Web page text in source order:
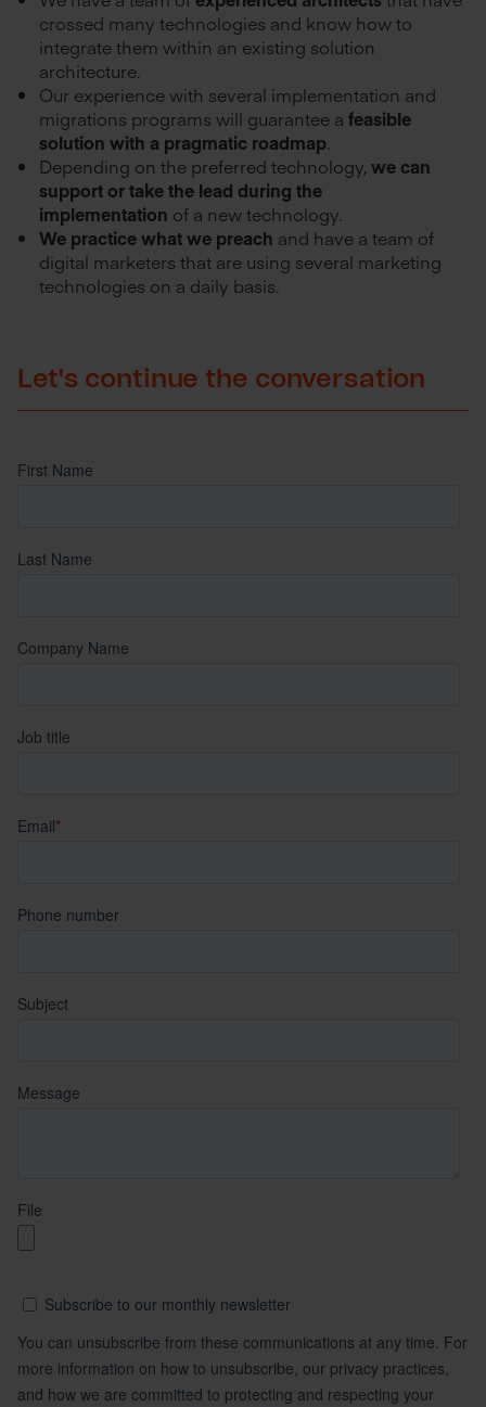
crossed many technologies and know how to
integrate them within an existing solution
architecture.
Our experience with several implementation and
migrations programs will guarantee a feasible
solution with a pragmatic roadmap.
Depending on the preferred technology, we can
support or take the lead during the
implementation of a new technology.
We practice what we preach and have a team of
digital marketers that are using several marketing
technologies on a daily basis.
Let's continue the conversation